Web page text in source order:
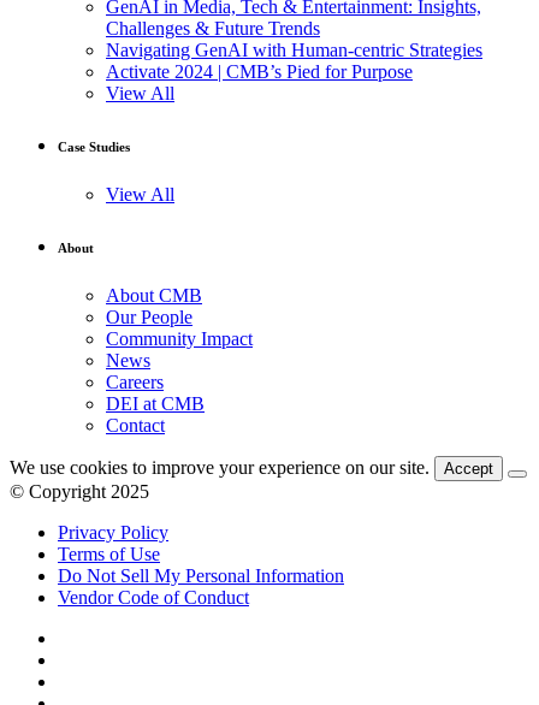
GenAI in Media, Tech & Entertainment: Insights,
Challenges & Future Trends
Navigating GenAI with Human-centric Strategies
Activate 2024 | CMB’s Pied for Purpose
View All
Case Studies
View All
About
About CMB
Our People
Community Impact
News
Careers
DEI at CMB
Contact
We use cookies to improve your experience on our site. Accept
© Copyright 2025
Privacy Policy
Terms of Use
Do Not Sell My Personal Information
Vendor Code of Conduct